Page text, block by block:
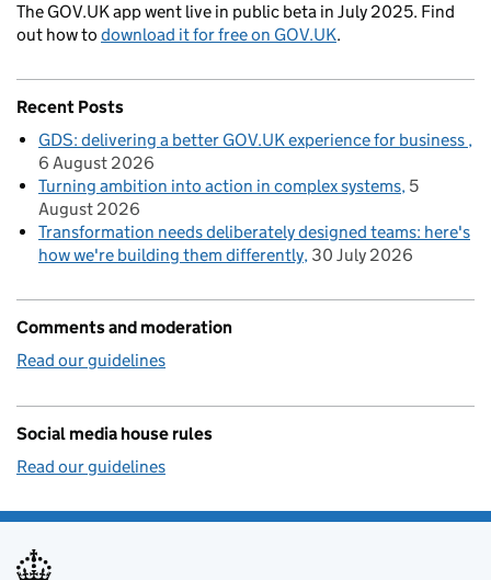
The GOV.UK app went live in public beta in July 2025. Find
out how to download it for free on GOV.UK.
Recent Posts
GDS: delivering a better GOV.UK experience for business
6 August 2026
Turning ambition into action in complex systems 5
August 2026
Transformation needs deliberately designed teams: here's
how we're building them differently 30 July 2026
Comments and moderation
Read our guidelines
Social media house rules
Read our guidelines